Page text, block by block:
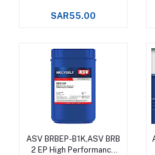
SAR55.00
Add to cart
ASV BRBEP-B1K,ASV BRB
2 EP High Performance